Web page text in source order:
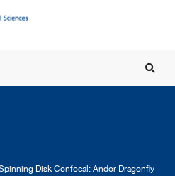
Disk Confocal: Andor Dragonfly